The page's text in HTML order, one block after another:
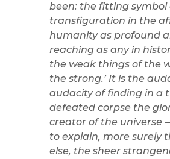
been: the fitting symbol
transfiguration in the
humanity as profound
reaching as any in
the weak things of the
the strong.’ It is the
audacity of finding in a
defeated corpse the
creator of the universe
to explain, more surely
else, the sheer